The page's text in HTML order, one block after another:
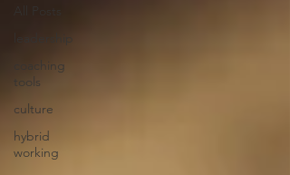
coaching
tools
culture
hybrid
working